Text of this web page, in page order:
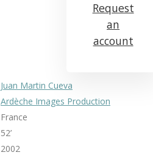
Request
an
account
Juan Martin Cueva
Ardèche Images Production
France
52’
2002